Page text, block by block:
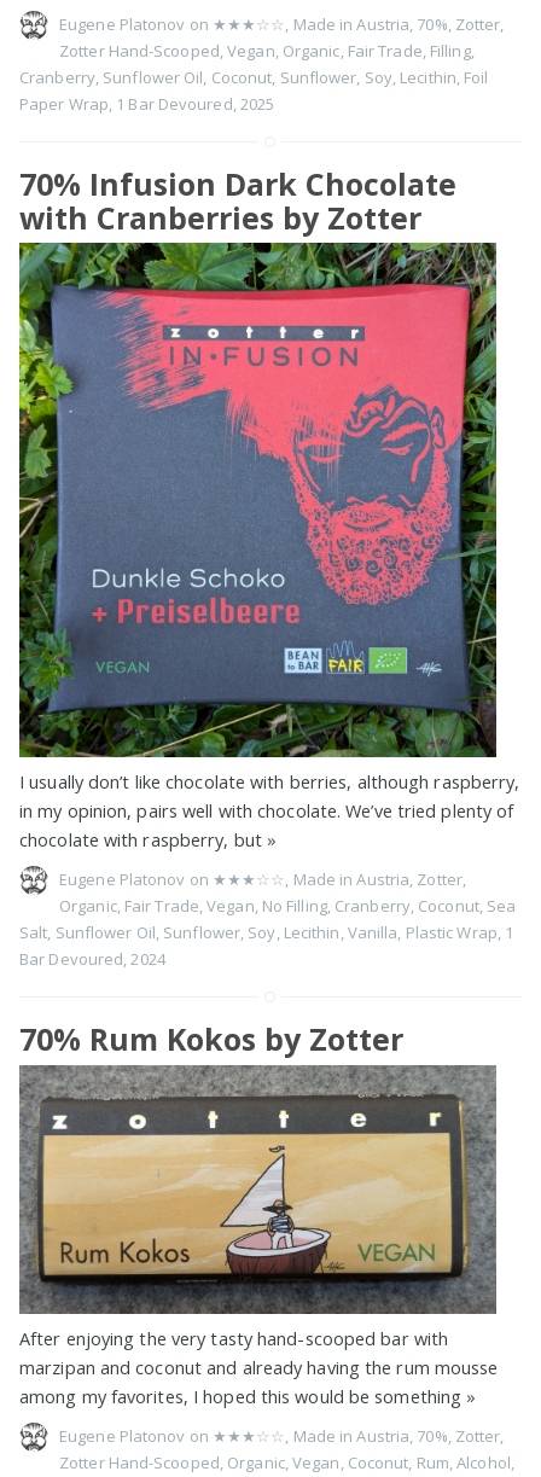
Eugene Platonov on ★★★☆☆, Made in Austria, 70%, Zotter,
Zotter Hand-Scooped,Vegan, Organic, Fair Trade, Filling,
Cranberry, Sunflower Oil, Coconut, Sunflower, Soy, Lecithin, Foil
Paper Wrap, 1 Bar Devoured,2025
70% Infusion Dark Chocolate
with Cranberries by Zotter
I usually don’t like chocolate with berries, although raspberry,
in my opinion, pairs well with chocolate. We’ve tried plenty of
chocolate with raspberry, but »
Eugene Platonov on ★★★☆☆, Made in Austria, Zotter,
Organic, Fair Trade,Vegan, No Filling, Cranberry, Coconut, Sea
Salt, Sunflower Oil, Sunflower, Soy, Lecithin,Vanilla, Plastic Wrap, 1
Bar Devoured,2024
70% Rum Kokos by Zotter
After enjoying the very tasty hand-scooped bar with
marzipan and coconut and already having the rum mousse
among my favorites, I hoped this would be something »
Eugene Platonov on ★★★☆☆, Made in Austria, 70%, Zotter,
Zotter Hand-Scooped, Organic,Vegan, Coconut, Rum,Alcohol,